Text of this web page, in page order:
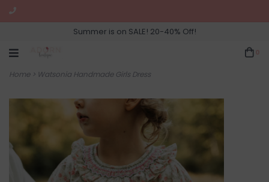
Summer is on SALE! 20-40% Off!
Home> Watsonia Handmade Girls Dress